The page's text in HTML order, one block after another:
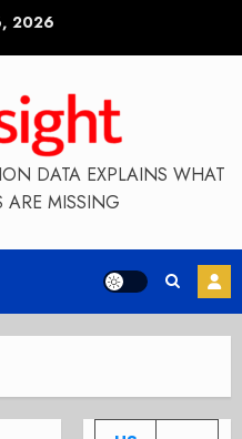
2026
DATA EXPLAINS WHAT
ARE MISSING